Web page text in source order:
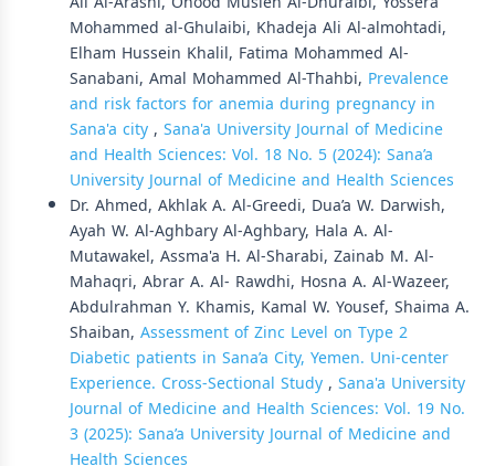
Mohammed al-Ghulaibi, Khadeja Ali Al-almohtadi,
Elham Hussein Khalil, Fatima Mohammed Al-
Sanabani, Amal Mohammed Al-Thahbi, Prevalence
and risk factors for anemia during pregnancy in
Sana'a city, Sana'a University Journal of Medicine
and Health Sciences: Vol. 18 No. 5 (2024): Sana’a
University Journal of Medicine and Health Sciences
Dr. Ahmed, Akhlak A. Al-Greedi, Dua’a W. Darwish,
Ayah W. Al-Aghbary Al-Aghbary, Hala A. Al-
Mutawakel, Assma'a H. Al-Sharabi, Zainab M. Al-
Mahaqri, Abrar A. Al- Rawdhi, Hosna A. Al-Wazeer,
Abdulrahman Y. Khamis, Kamal W. Yousef, Shaima A.
Shaiban, Assessment of Zinc Level on Type 2
Diabetic patients in Sana’a City, Yemen. Uni-center
Experience. Cross-Sectional Study, Sana'a University
Journal of Medicine and Health Sciences: Vol. 19 No.
3 (2025): Sana’a University Journal of Medicine and
Health Sciences